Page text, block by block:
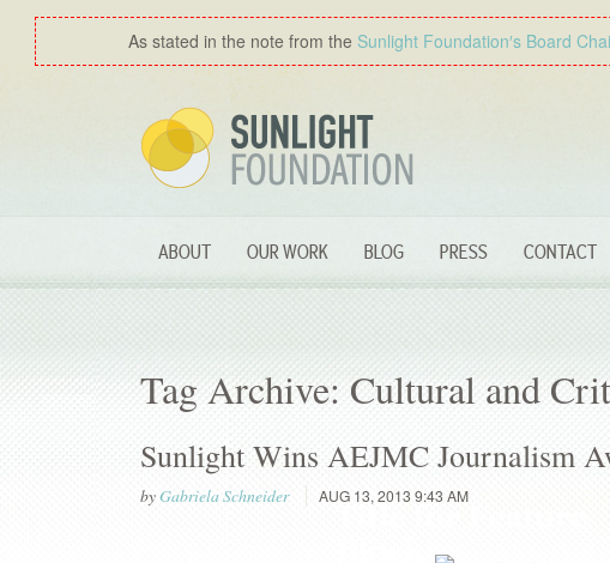
As stated in the note from the Sunlight Foundation′s Board
ABOUT OUR WORK BLOG PRESS CONTACT
Tag Archive: Cultural and
Sunlight Wins AEJMC Journalism
byGabriela Schneider AUG 13, 2013 9:43 AM